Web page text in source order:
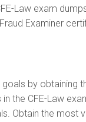
Law exam
Examiner
by obtaining
the CFE-Law
Obtain the most